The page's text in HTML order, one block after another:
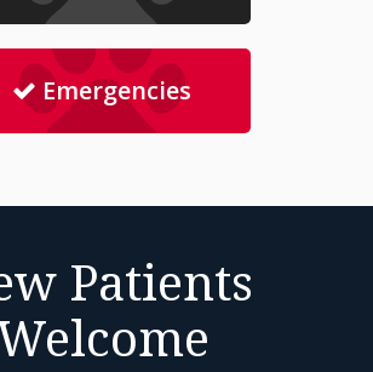
Emergencies
Patients